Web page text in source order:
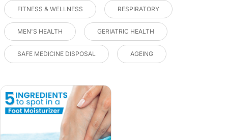
FITNESS & WELLNESS RESPIRATORY
MEN'S HEALTH GERIATRIC HEALTH
SAFE MEDICINE DISPOSAL AGEING